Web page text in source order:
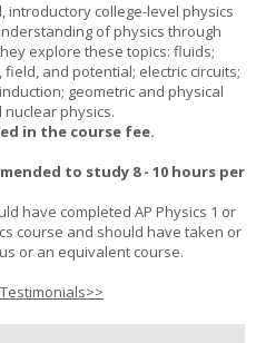
introductory college-level physics
of physics through
explore these topics: fluids;
and potential; electric circuits;
geometric and physical
nuclear physics.
in the course fee.
to study 8 - 10 hours per
have completed AP Physics 1 or
course and should have taken or
or an equivalent course.